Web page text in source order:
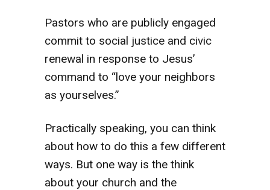
Pastors who are publicly engaged
commit to social justice and civic
renewal in response to Jesus’
command to “love your neighbors
as yourselves.”
Practically speaking, you can think
about how to do this a few different
ways. But one way is the think
about your church and the